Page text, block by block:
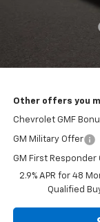
Includes all dealer
Other offers you
Chevrolet GMF
GM Military Offer
GM First Responder
2.9% APR for 48
Qualified